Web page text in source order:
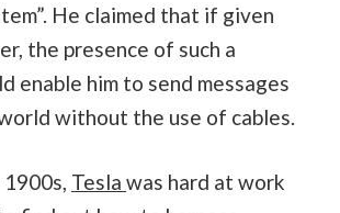
He claimed that if given
the presence of such a
enable him to send messages
without the use of cables.
Tesla was hard at work